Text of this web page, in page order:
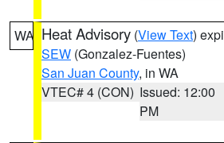
WA Heat Advisory (View Text)
SEW (Gonzalez-Fuentes)
San Juan County, in WA
VTEC# 4 (CON) Issued: 12:00
PM